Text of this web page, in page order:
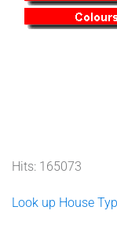
Hits: 165073
Look up House